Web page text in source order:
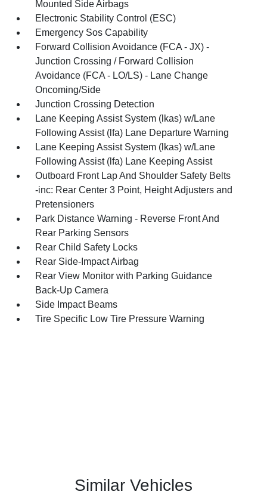
Mounted Side Airbags
Electronic Stability Control (ESC)
Emergency Sos Capability
Forward Collision Avoidance (FCA - JX) -
Junction Crossing / Forward Collision
Avoidance (FCA - LO/LS) - Lane Change
Oncoming/Side
Junction Crossing Detection
Lane Keeping Assist System (lkas) w/Lane
Following Assist (lfa) Lane Departure Warning
Lane Keeping Assist System (lkas) w/Lane
Following Assist (lfa) Lane Keeping Assist
Outboard Front Lap And Shoulder Safety Belts
-inc: Rear Center 3 Point, Height Adjusters and
Pretensioners
Park Distance Warning - Reverse Front And
Rear Parking Sensors
Rear Child Safety Locks
Rear Side-Impact Airbag
Rear View Monitor with Parking Guidance
Back-Up Camera
Side Impact Beams
Tire Specific Low Tire Pressure Warning
Similar Vehicles